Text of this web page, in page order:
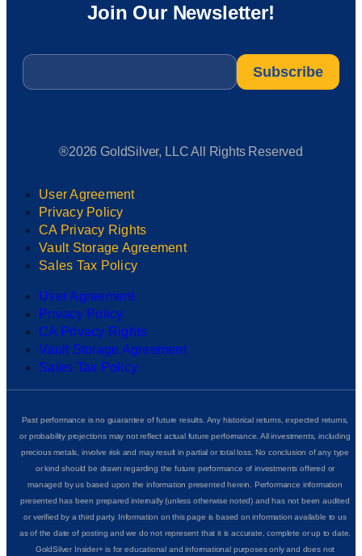
Join Our Newsletter!
Email
®2026 GoldSilver, LLC All Rights Reserved
User Agreement
Privacy Policy
CA Privacy Rights
Vault Storage Agreement
Sales Tax Policy
User Agreement
Privacy Policy
CA Privacy Rights
Vault Storage Agreement
Sales Tax Policy
Past performance is no guarantee of future results. Any historical returns, expected returns,
or probability projections may not reflect actual future performance. All investments, including
precious metals, involve risk and may result in partial or total loss. No conclusion of any type
or kind should be drawn regarding the future performance of investments offered or
managed by us based upon the information presented herein. Performance information
presented has been prepared internally (unless otherwise noted) and has not been audited
or verified by a third party. Information on this page is based on information available to us
as of the date of posting and we do not represent that it is accurate, complete or up to date.
GoldSilver Insider+ is for educational and informational purposes only and does not